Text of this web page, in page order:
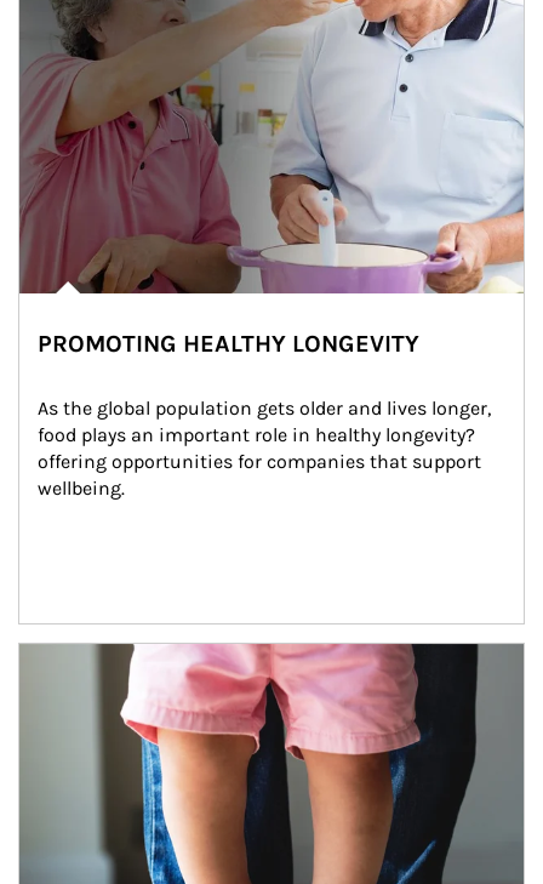
PROMOTING HEALTHY LONGEVITY
As the global population gets older and lives longer,
food plays an important role in healthy longevity?
offering opportunities for companies that support
wellbeing.
Article Image